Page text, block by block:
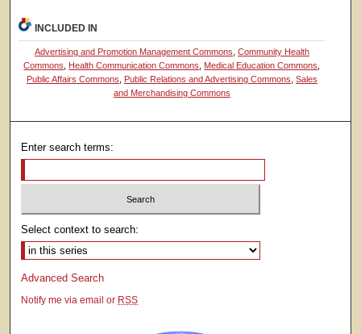
INCLUDED IN
Advertising and Promotion Management Commons Community Health
Commons
Health Communication Commons Medical Education Commons
Public Affairs Commons
Public Relations and Advertising Commons Sales
and Merchandising Commons
Enter search terms:
Select context to search:
Advanced Search
Notify me via email or RSS